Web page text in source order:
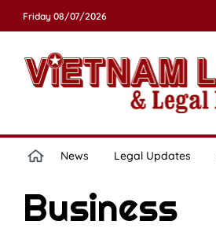
Friday 08/07/2026
News Legal Updates
Business